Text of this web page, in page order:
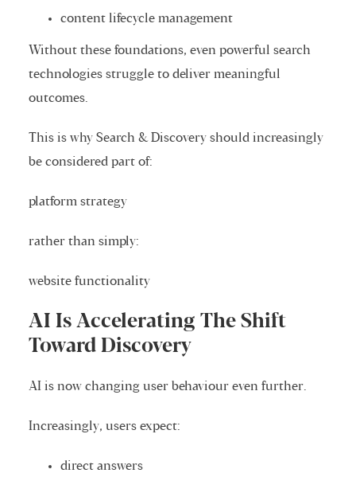
content lifecycle management
Without these foundations, even powerful search
technologies struggle to deliver meaningful
outcomes.
This is why Search & Discovery should increasingly
be considered part of:
platform strategy
rather than simply:
website functionality
AI Is Accelerating The Shift
Toward Discovery
AI is now changing user behaviour even further.
Increasingly, users expect:
direct answers